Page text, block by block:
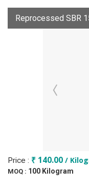
Reprocessed SBR
Price : ₹ 140.00 /
MOQ : 100 Kilogram